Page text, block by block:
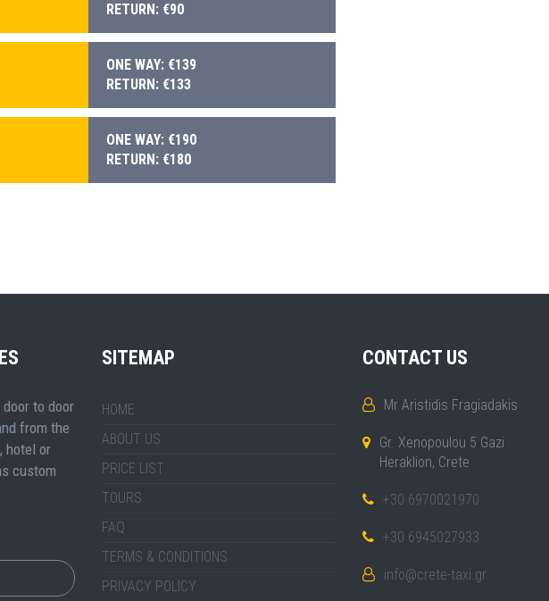
RETURN: €90
ONE WAY: €139
RETURN: €133
ONE WAY: €190
RETURN: €180
to door
from the
hotel or
custom
SITEMAP
HOME
ABOUT US
PRICE LIST
TOURS
FAQ
TERMS & CONDITIONS
PRIVACY POLICY
CONTACT US
Mr Aristidis Fragiadakis
Gr. Xenopoulou 5 Gazi
Heraklion, Crete
+30 6970021970
+30 6945027933
info@crete-taxi.gr